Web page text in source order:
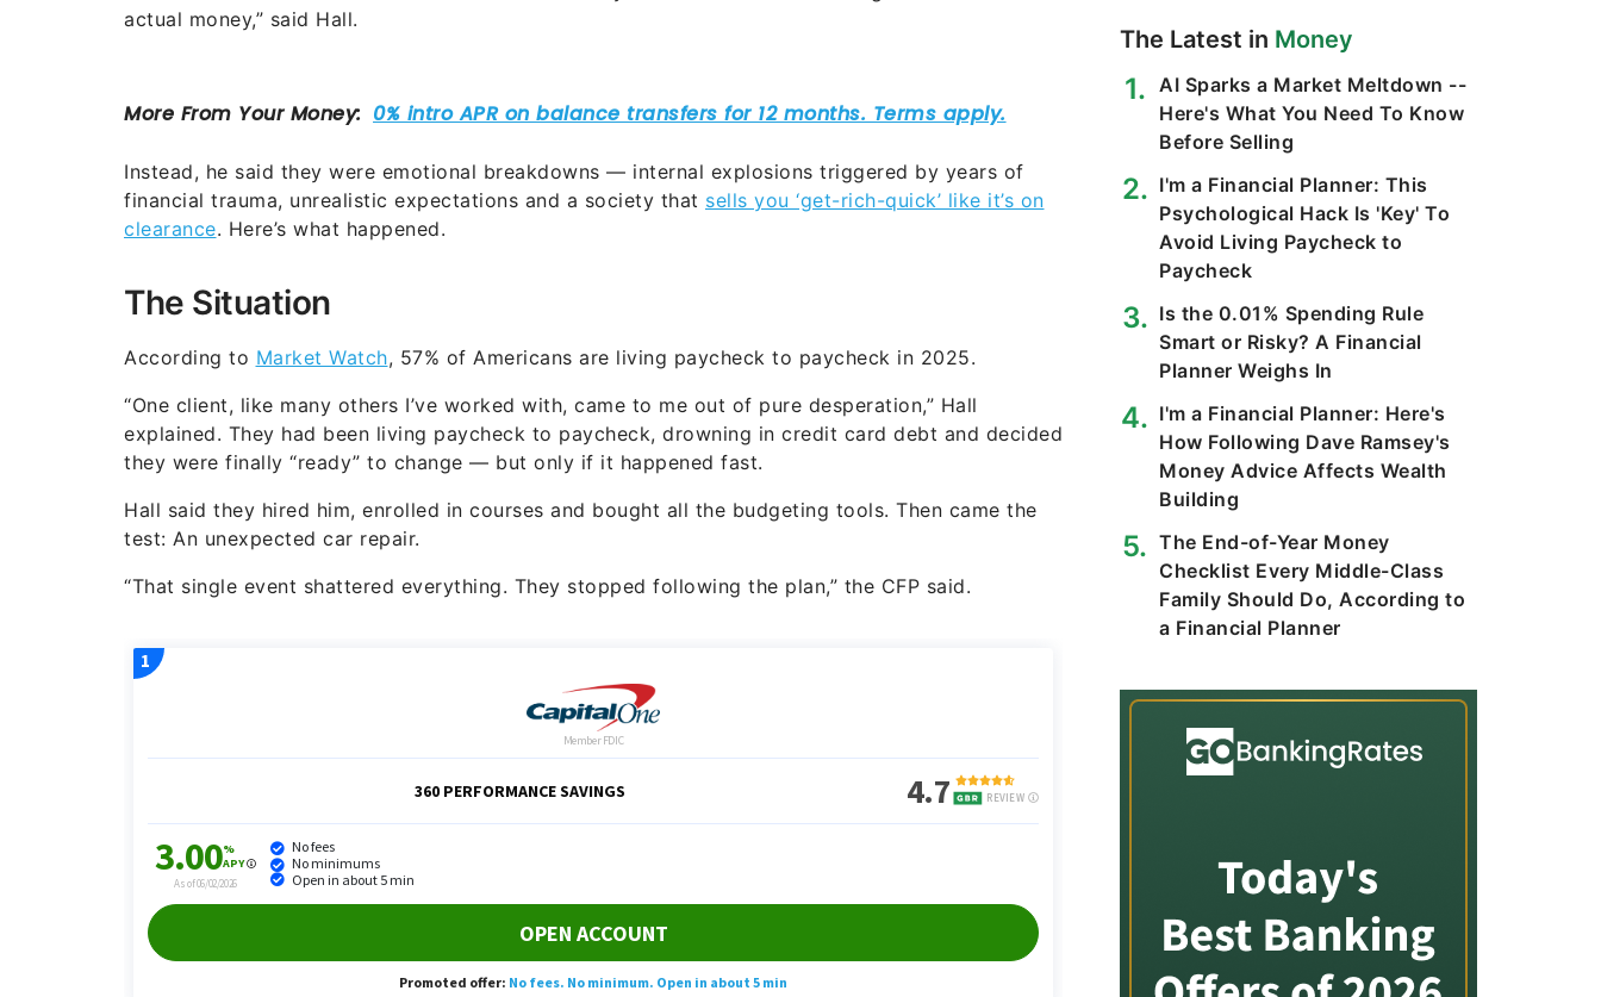
actual money,” said Hall.
Instead, he said they were emotional breakdowns — internal explosions triggered by years of
financial trauma, unrealistic expectations and a society that sells you ‘get-rich-quick’ like it’s on
clearance. Here’s what happened.
The Situation
According to Market Watch, 57% of Americans are living paycheck to paycheck in 2025.
“One client, like many others I’ve worked with, came to me out of pure desperation,” Hall
explained. They had been living paycheck to paycheck, drowning in credit card debt and decided
they were finally “ready” to change — but only if it happened fast.
Hall said they hired him, enrolled in courses and bought all the budgeting tools. Then came the
test: An unexpected car repair.
“That single event shattered everything. They stopped following the plan,” the CFP said.
The Latest in Money
AI Sparks a Market Meltdown --
Here's What You Need To Know
Before Selling
I'm a Financial Planner: This
Psychological Hack Is 'Key' To
Avoid Living Paycheck to
Paycheck
Is the 0.01% Spending Rule
Smart or Risky? A Financial
Planner Weighs In
I'm a Financial Planner: Here's
How Following Dave Ramsey's
Money Advice Affects Wealth
Building
The End-of-Year Money
Checklist Every Middle-Class
Family Should Do, According to
a Financial Planner